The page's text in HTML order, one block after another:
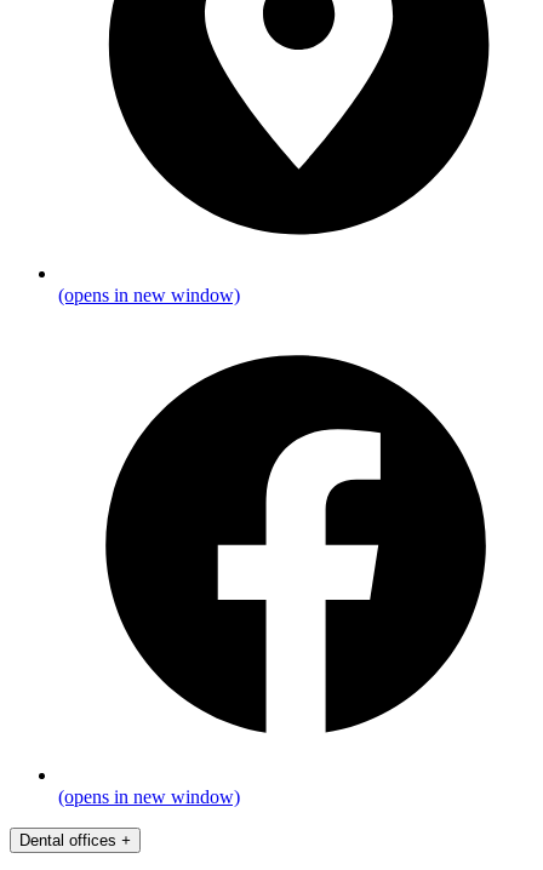
(opens in new window)
(opens in new window)
Dental offices +